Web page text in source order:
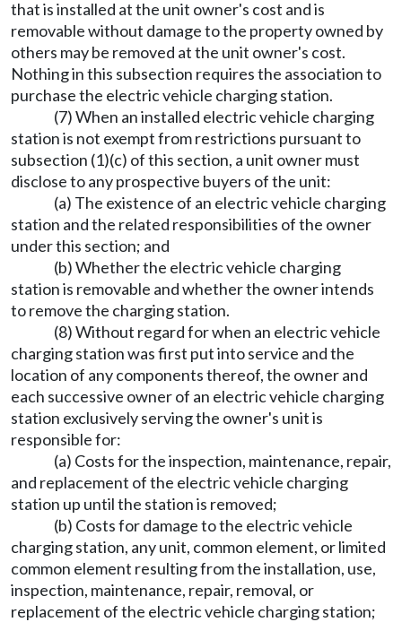
that is installed at the unit owner's cost and is
removable without damage to the property owned by
others may be removed at the unit owner's cost.
Nothing in this subsection requires the association to
purchase the electric vehicle charging station.
(7) When an installed electric vehicle charging
station is not exempt from restrictions pursuant to
subsection (1)(c) of this section, a unit owner must
disclose to any prospective buyers of the unit:
(a) The existence of an electric vehicle charging
station and the related responsibilities of the owner
under this section; and
(b) Whether the electric vehicle charging
station is removable and whether the owner intends
to remove the charging station.
(8) Without regard for when an electric vehicle
charging station was first put into service and the
location of any components thereof, the owner and
each successive owner of an electric vehicle charging
station exclusively serving the owner's unit is
responsible for:
(a) Costs for the inspection, maintenance, repair,
and replacement of the electric vehicle charging
station up until the station is removed;
(b) Costs for damage to the electric vehicle
charging station, any unit, common element, or limited
common element resulting from the installation, use,
inspection, maintenance, repair, removal, or
replacement of the electric vehicle charging station;